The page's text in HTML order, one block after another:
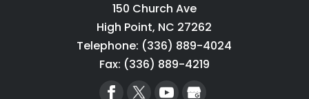
150 Church Ave
High Point, NC 27262
Telephone: (336) 889-4024
Fax: (336) 889-4219